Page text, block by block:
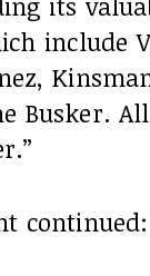
include
Busker.
continued: